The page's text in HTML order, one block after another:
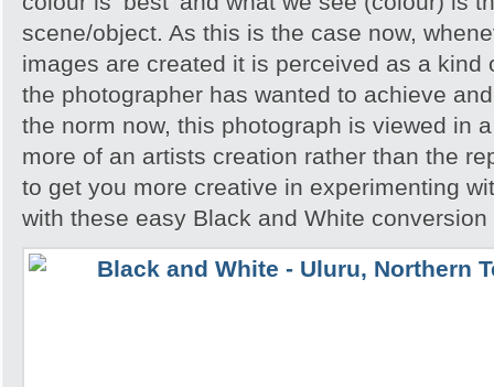
scene/object. As this is the case now,
images are created it is perceived as a kind
the photographer has wanted to achieve
the norm now, this photograph is viewed in
more of an artists creation rather than the
to get you more creative in experimenting
with these easy Black and White